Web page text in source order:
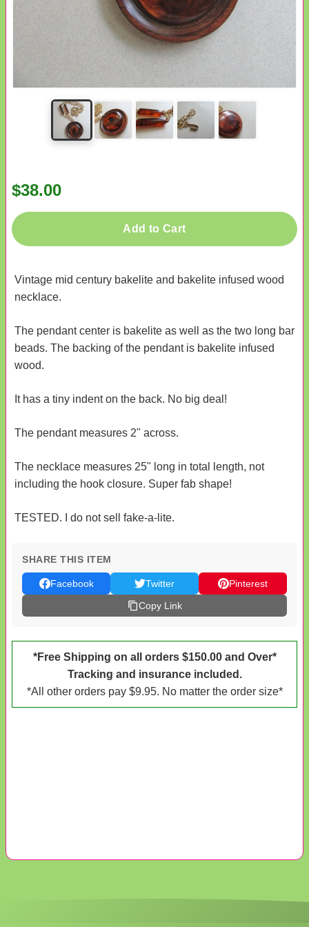
$38.00
Add to Cart
Vintage mid century bakelite and bakelite infused wood
necklace.
The pendant center is bakelite as well as the two long bar
beads. The backing of the pendant is bakelite infused
wood.
It has a tiny indent on the back. No big deal!
The pendant measures 2" across.
The necklace measures 25" long in total length, not
including the hook closure. Super fab shape!
TESTED. I do not sell fake-a-lite.
SHARE THIS ITEM
Facebook Twitter
Pinterest
Copy Link
*Free Shipping on all orders $150.00 and Over*
Tracking and insurance included.
*All other orders pay $9.95. No matter the order size*